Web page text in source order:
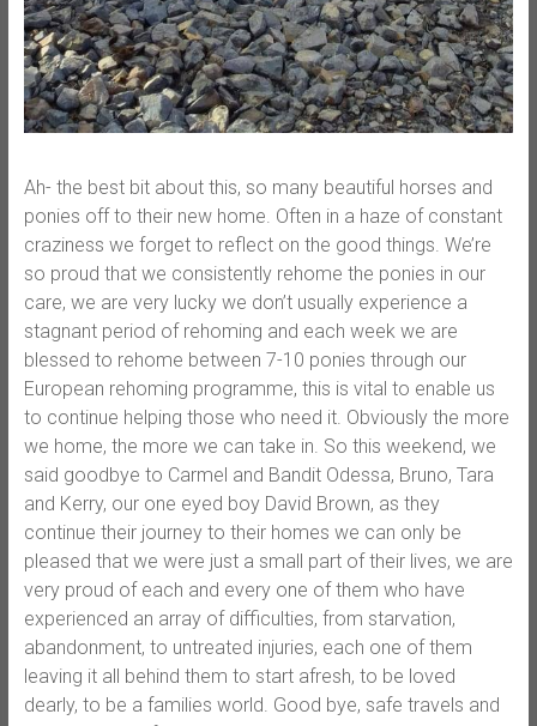
Ah- the best bit about this, so many beautiful horses and
ponies off to their new home. Often in a haze of constant
craziness we forget to reflect on the good things. We’re
so proud that we consistently rehome the ponies in our
care, we are very lucky we don’t usually experience a
stagnant period of rehoming and each week we are
blessed to rehome between 7-10 ponies through our
European rehoming programme, this is vital to enable us
to continue helping those who need it. Obviously the more
we home, the more we can take in. So this weekend, we
said goodbye to Carmel and Bandit Odessa, Bruno, Tara
and Kerry, our one eyed boy David Brown, as they
continue their journey to their homes we can only be
pleased that we were just a small part of their lives, we are
very proud of each and every one of them who have
experienced an array of difficulties, from starvation,
abandonment, to untreated injuries, each one of them
leaving it all behind them to start afresh, to be loved
dearly, to be a families world. Good bye, safe travels and